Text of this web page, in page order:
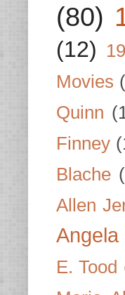
(80)
(12)
Movies
Quinn
Finney
Blache
Allen
E. Tood